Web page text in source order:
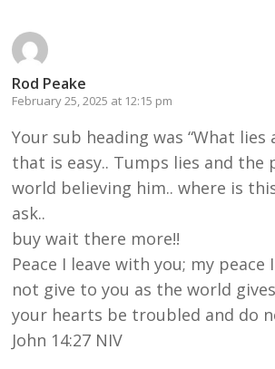
Rod Peake
February 25, 2025 at 12:15 pm
Your sub heading was “What lies
that is easy.. Tumps lies and the
world believing him.. where is
ask..
buy wait there more!!
Peace I leave with you; my peace
not give to you as the world
your hearts be troubled and do
John 14:27 NIV